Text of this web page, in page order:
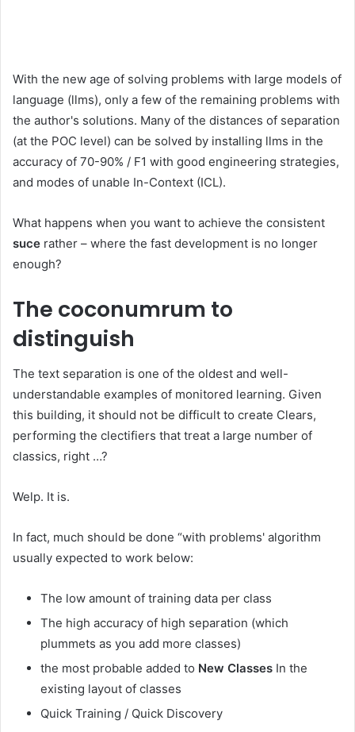
With the new age of solving problems with large models of
language (llms), only a few of the remaining problems with
the author's solutions. Many of the distances of separation
(at the POC level) can be solved by installing llms in the
accuracy of 70-90% / F1 with good engineering strategies,
and modes of unable In-Context (ICL).
What happens when you want to achieve the consistent
suce rather – where the fast development is no longer
enough?
The coconumrum to
distinguish
The text separation is one of the oldest and well-
understandable examples of monitored learning. Given
this building, it should not be difficult to create Clears,
performing the clectifiers that treat a large number of
classics, right …?
Welp. It is.
In fact, much should be done “with problems' algorithm
usually expected to work below:
The low amount of training data per class
The high accuracy of high separation (which
plummets as you add more classes)
the most probable added to New Classes In the
existing layout of classes
Quick Training / Quick Discovery